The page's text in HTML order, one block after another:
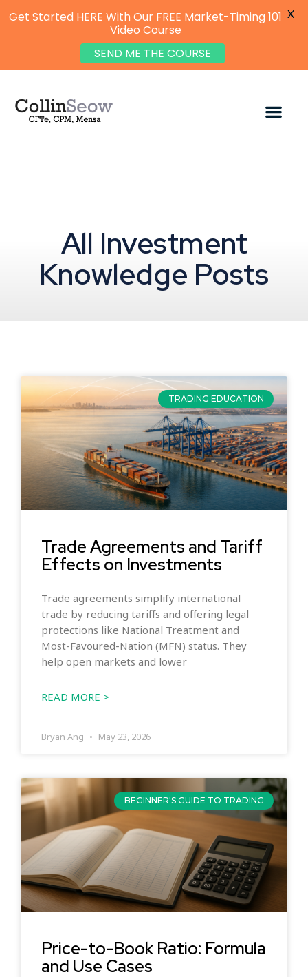
All Investment
Knowledge Posts
TRADING EDUCATION
Trade Agreements and Tariff
Effects on Investments
Trade agreements simplify international
trade by reducing tariffs and offering legal
protections like National Treatment and
Most-Favoured-Nation (MFN) status. They
help open markets and lower
READ MORE >
Bryan Ang May 23, 2026
BEGINNER'S GUIDE TO TRADING
Price-to-Book Ratio: Formula
and Use Cases
Get Started HERE With Our FREE Market-Timing 101
Video Course
SEND ME THE COURSE
X